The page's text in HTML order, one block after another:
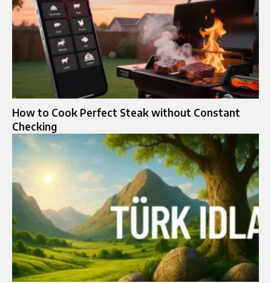
How to Cook Perfect Steak without Constant
Checking